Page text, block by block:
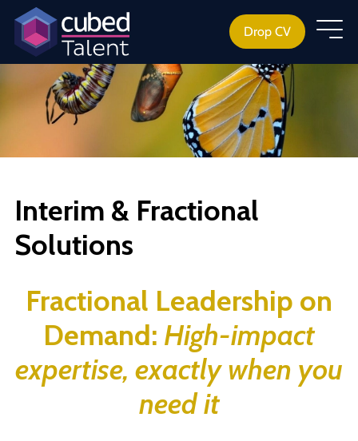
Drop CV
Interim & Fractional
Solutions
Fractional Leadership on
Demand: High-impact
expertise, exactly when you
need it